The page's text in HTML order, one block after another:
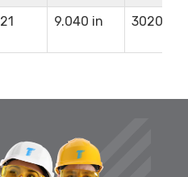
21 9.040 in 3020